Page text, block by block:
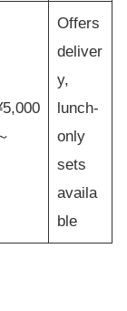
Offers
deliver
y,
lunch-
only
sets
availa
ble